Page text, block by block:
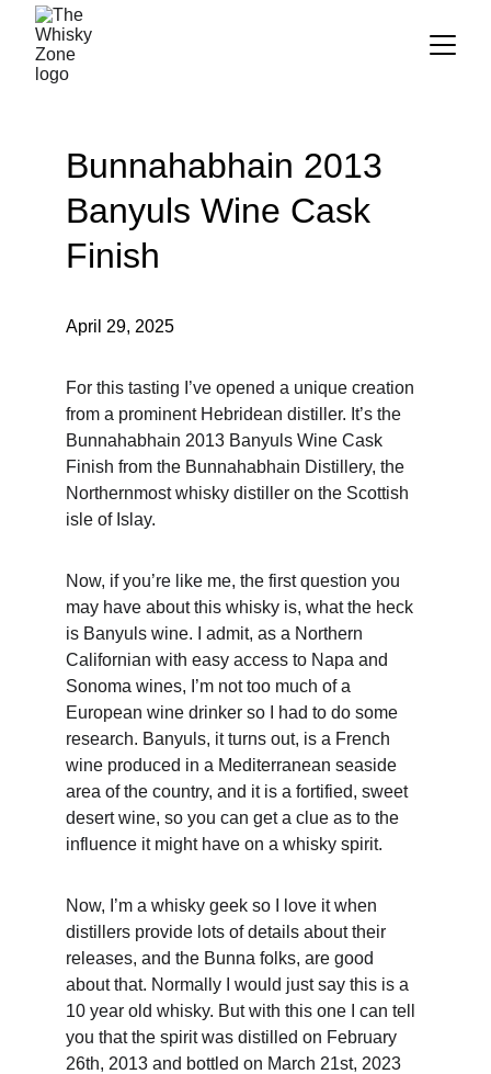
Bunnahabhain 2013
Banyuls Wine Cask
Finish
April 29, 2025
For this tasting I’ve opened a unique creation
from a prominent Hebridean distiller. It’s the
Bunnahabhain 2013 Banyuls Wine Cask
Finish from the Bunnahabhain Distillery, the
Northernmost whisky distiller on the Scottish
isle of Islay.
Now, if you’re like me, the first question you
may have about this whisky is, what the heck
is Banyuls wine. I admit, as a Northern
Californian with easy access to Napa and
Sonoma wines, I’m not too much of a
European wine drinker so I had to do some
research. Banyuls, it turns out, is a French
wine produced in a Mediterranean seaside
area of the country, and it is a fortified, sweet
desert wine, so you can get a clue as to the
influence it might have on a whisky spirit.
Now, I’m a whisky geek so I love it when
distillers provide lots of details about their
releases, and the Bunna folks, are good
about that. Normally I would just say this is a
10 year old whisky. But with this one I can tell
you that the spirit was distilled on February
26th, 2013 and bottled on March 21st, 2023